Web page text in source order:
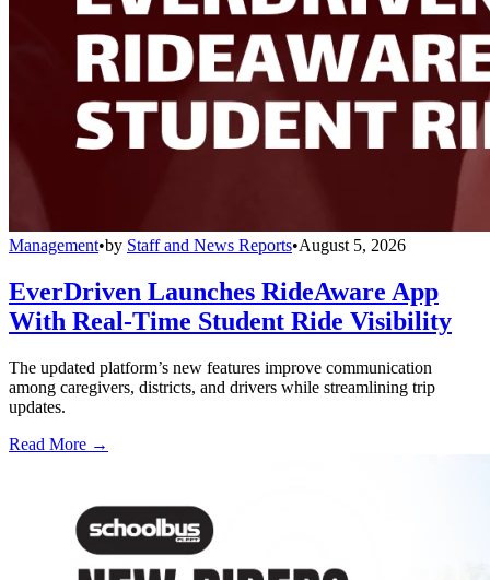
Management•by Staff and News Reports•August 5, 2026
EverDriven Launches RideAware App
With Real-Time Student Ride Visibility
The updated platform’s new features improve communication
among caregivers, districts, and drivers while streamlining trip
updates.
Read More →